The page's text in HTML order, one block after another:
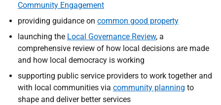
Community Engagement
providing guidance on common good property
launching the Local Governance Review, a
comprehensive review of how local decisions are made
and how local democracy is working
supporting public service providers to work together and
with local communities via community planning to
shape and deliver better services